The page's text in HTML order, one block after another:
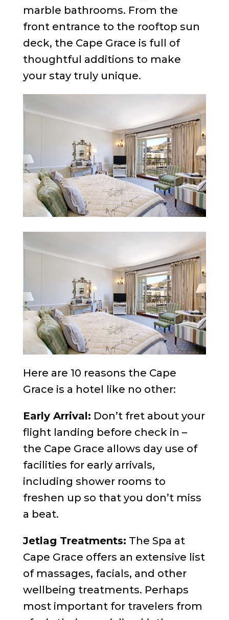
marble bathrooms. From the
front entrance to the rooftop sun
deck, the Cape Grace is full of
thoughtful additions to make
your stay truly unique.
Here are 10 reasons the Cape
Grace is a hotel like no other:
Early Arrival: Don’t fret about your
flight landing before check in –
the Cape Grace allows day use of
facilities for early arrivals,
including shower rooms to
freshen up so that you don’t miss
a beat.
Jetlag Treatments: The Spa at
Cape Grace offers an extensive list
of massages, facials, and other
wellbeing treatments. Perhaps
most important for travelers from